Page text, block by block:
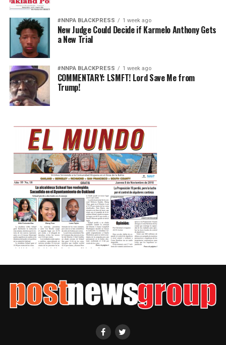
#NNPA BLACKPRESS 1 week ago
New Judge Could Decide if Karmelo Anthony Gets
a New Trial
#NNPA BLACKPRESS 1 week ago
COMMENTARY: LSMFT! Lord Save Me from
Trump!